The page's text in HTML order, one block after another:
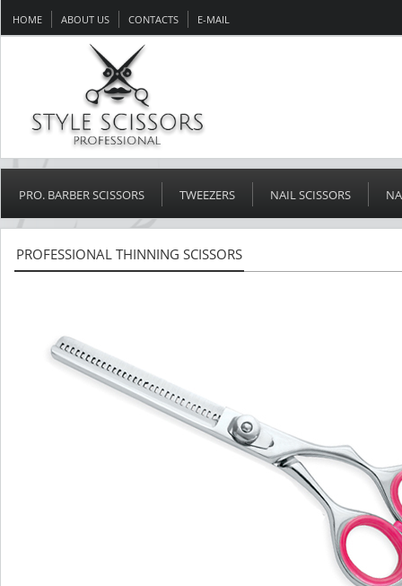
HOME ABOUT US CONTACTS E-MAIL
PRO. BARBER SCISSORS TWEEZERS NAIL SCISSORS
PROFESSIONAL THINNING SCISSORS